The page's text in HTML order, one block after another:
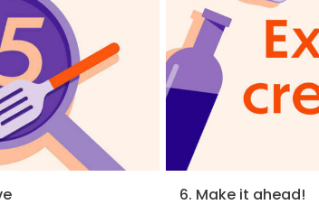
6. Make it ahead!